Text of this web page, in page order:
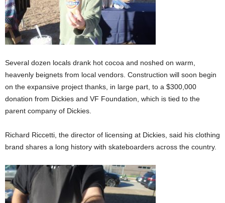
Several dozen locals drank hot cocoa and noshed on warm,
heavenly beignets from local vendors. Construction will soon begin
on the expansive project thanks, in large part, to a $300,000
donation from Dickies and VF Foundation, which is tied to the
parent company of Dickies.
Richard Riccetti, the director of licensing at Dickies, said his clothing
brand shares a long history with skateboarders across the country.